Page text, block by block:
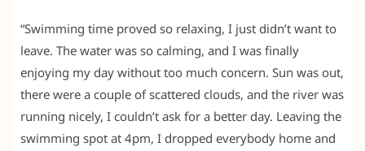
“Swimming time proved so relaxing, I just didn’t want to
leave. The water was so calming, and I was finally
enjoying my day without too much concern. Sun was out,
there were a couple of scattered clouds, and the river was
running nicely, I couldn’t ask for a better day. Leaving the
swimming spot at 4pm, I dropped everybody home and